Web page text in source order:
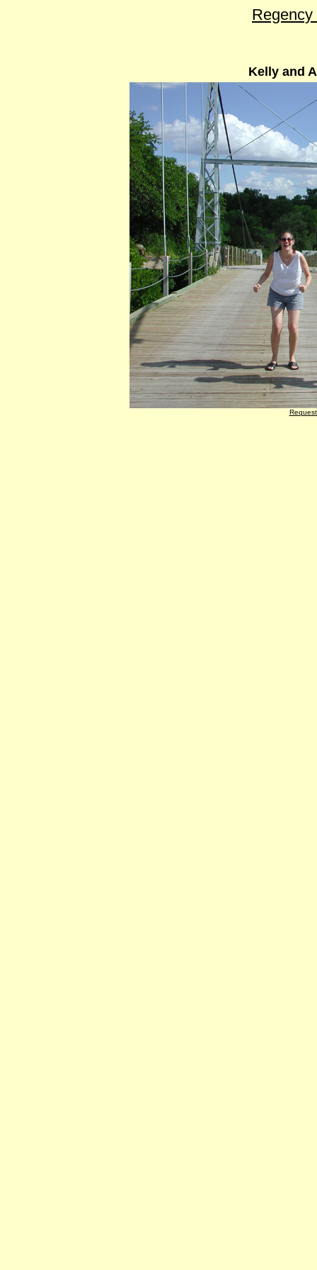
Kelly and